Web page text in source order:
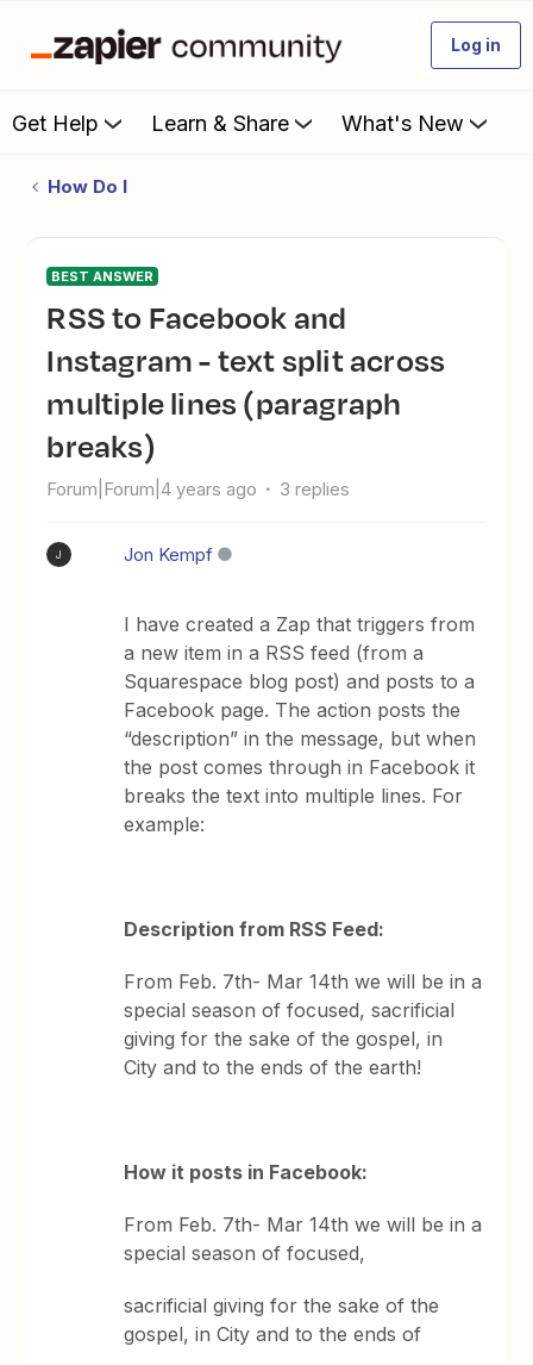
Log in
Get Help Learn & Share What's New
How Do I
BEST ANSWER
RSS to Facebook and
Instagram - text split across
multiple lines (paragraph
breaks)
Forum|Forum|4 years ago 3 replies
J Jon Kempf
I have created a Zap that triggers from
a new item in a RSS feed (from a
Squarespace blog post) and posts to a
Facebook page. The action posts the
“description” in the message, but when
the post comes through in Facebook it
breaks the text into multiple lines. For
example:
Description from RSS Feed:
From Feb. 7th- Mar 14th we will be in a
special season of focused, sacrificial
giving for the sake of the gospel, in
City and to the ends of the earth!
How it posts in Facebook:
From Feb. 7th- Mar 14th we will be in a
special season of focused,
sacrificial giving for the sake of the
gospel, in City and to the ends of